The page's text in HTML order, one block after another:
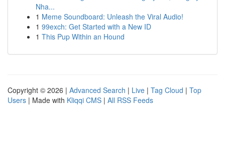
Nha...
1 Meme Soundboard: Unleash the Viral Audio!
1 99exch: Get Started with a New ID
1 This Pup Within an Hound
Copyright © 2026 | Advanced Search | Live | Tag Cloud | Top
Users | Made with Kliqqi CMS | All RSS Feeds